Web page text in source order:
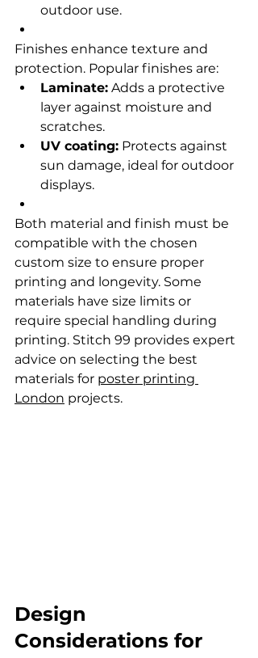
outdoor use.
Finishes enhance texture and
protection. Popular finishes are:
Laminate: Adds a protective
layer against moisture and
scratches.
UV coating: Protects against
sun damage, ideal for outdoor
displays.
Both material and finish must be
compatible with the chosen
custom size to ensure proper
printing and longevity. Some
materials have size limits or
require special handling during
printing. Stitch 99 provides expert
advice on selecting the best
materials for poster printing
London projects.
Design
Considerations for